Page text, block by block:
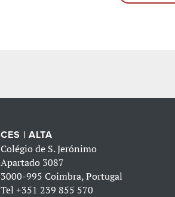
CES | ALTA
Colégio de S. Jerónimo
Apartado 3087
3000-995 Coimbra, Portugal
Tel+351 239 855 570